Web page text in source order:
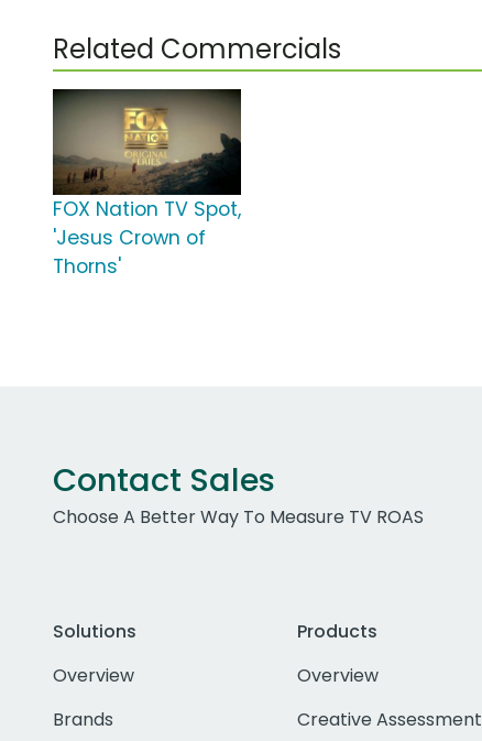
Related Commercials
FOX Nation TV Spot,
'Jesus Crown of
Thorns'
Contact Sales
Choose A Better Way To Measure TV ROAS
Solutions
Overview
Brands
Products
Overview
Creative Assessment